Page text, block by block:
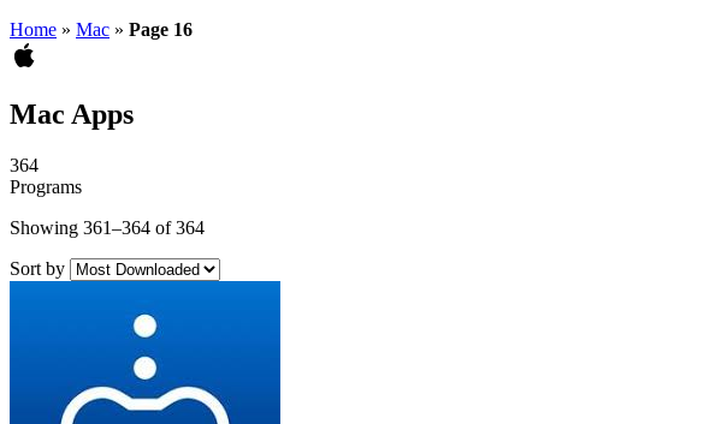
Home » Mac » Page 16
Mac Apps
364
Programs
Showing 361–364 of 364
Sort by